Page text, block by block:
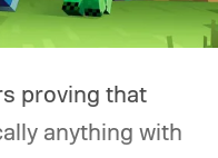
proving that
anything with